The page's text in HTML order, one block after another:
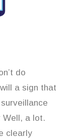
do
a sign that
Well, a lot.
clearly